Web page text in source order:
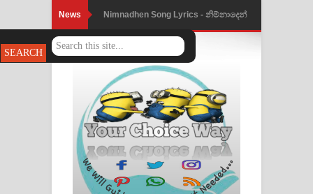
News Nimnadhen Song Lyrics - නිම්නාදෙන්
ගීතයේ පද පෙළ
Obamai Mage Adare Song Lyrics -
ඔබමයි මගේ ආදරේ ගීතයේ පද පෙළ
Pansal Gihin Song Lyrics - පන්සල් ගිහිං
ගීතයේ පද පෙළ
Ankeliya Song Lyrics - අංකෙළිය ගීතයේ